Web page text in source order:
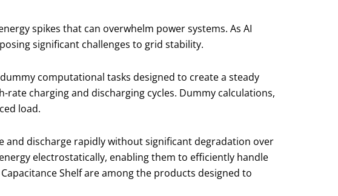
spikes that can overwhelm power systems. As AI
significant challenges to grid stability.
computational tasks designed to create a steady
charging and discharging cycles. Dummy calculations,
load.
discharge rapidly without significant degradation over
electrostatically, enabling them to efficiently handle
Capacitance Shelf are among the products designed to